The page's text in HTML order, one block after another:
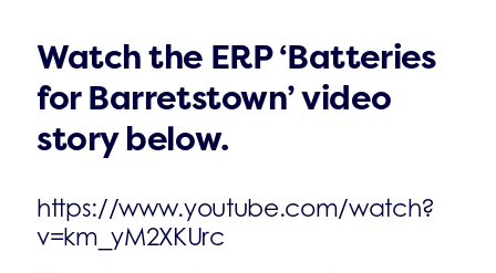
Watch the ERP ‘Batteries
for Barretstown’ video
story below.
https://www.youtube.com/watch?
v=km_yM2XKUrc